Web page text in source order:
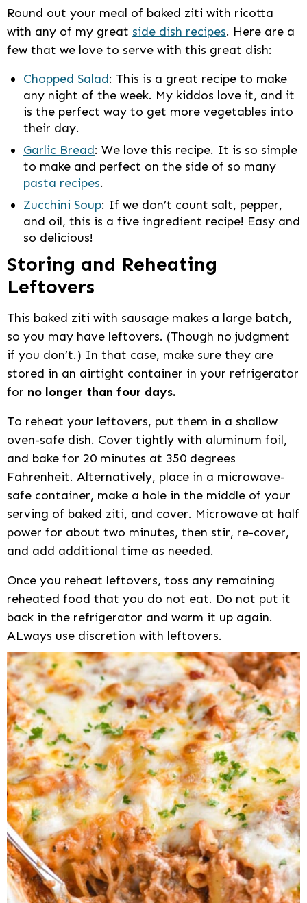
Round out your meal of baked ziti with ricotta
with any of my great side dish recipes. Here are a
few that we love to serve with this great dish:
Chopped Salad: This is a great recipe to make
any night of the week. My kiddos love it, and it
is the perfect way to get more vegetables into
their day.
Garlic Bread: We love this recipe. It is so simple
to make and perfect on the side of so many
pasta recipes.
Zucchini Soup: If we don’t count salt, pepper,
and oil, this is a five ingredient recipe! Easy and
so delicious!
Storing and Reheating
Leftovers
This baked ziti with sausage makes a large batch,
so you may have leftovers. (Though no judgment
if you don’t.) In that case, make sure they are
stored in an airtight container in your refrigerator
for no longer than four days.
To reheat your leftovers, put them in a shallow
oven-safe dish. Cover tightly with aluminum foil,
and bake for 20 minutes at 350 degrees
Fahrenheit. Alternatively, place in a microwave-
safe container, make a hole in the middle of your
serving of baked ziti, and cover. Microwave at half
power for about two minutes, then stir, re-cover,
and add additional time as needed.
Once you reheat leftovers, toss any remaining
reheated food that you do not eat. Do not put it
back in the refrigerator and warm it up again.
ALways use discretion with leftovers.